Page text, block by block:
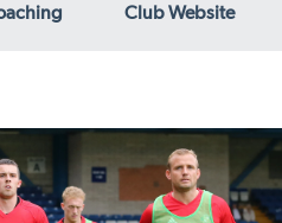
Club Website